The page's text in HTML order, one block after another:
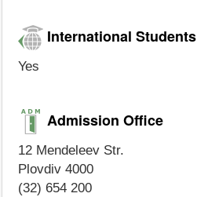
International Students
Yes
Admission Office
12 Mendeleev Str.
Plovdiv 4000
(32) 654 200